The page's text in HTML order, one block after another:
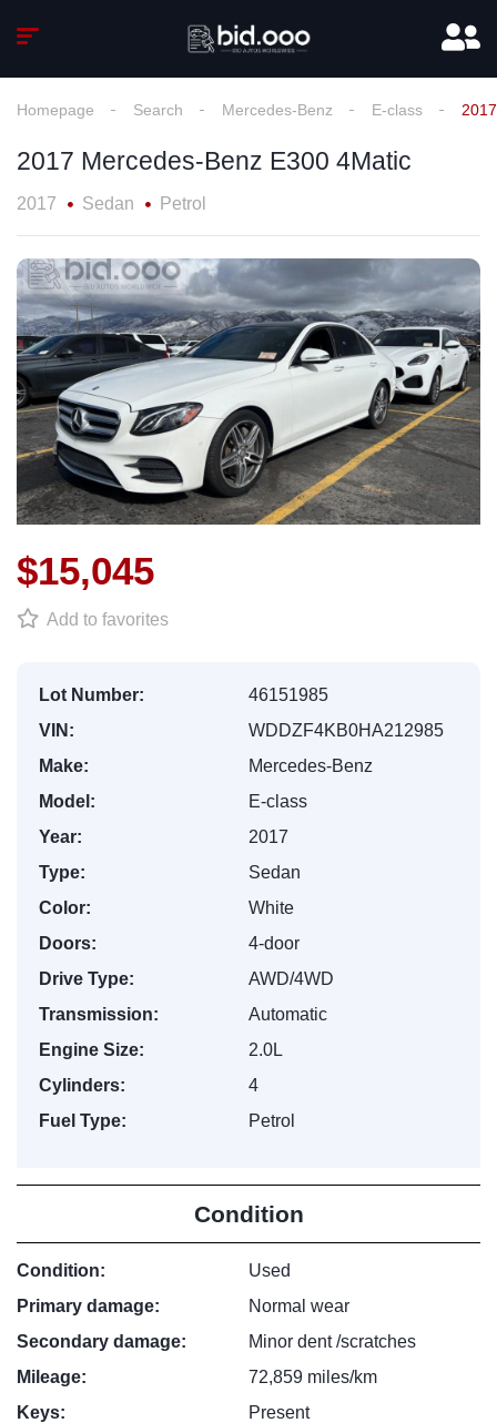
Homepage Search Mercedes-Benz E-class
2017 Mercedes-Benz E300 4Matic
2017 Sedan Petrol
$15,045
Add to favorites
Lot Number:
46151985
VIN:
WDDZF4KB0HA212985
Make:
Mercedes-Benz
Model:
E-class
Year:
2017
Type:
Sedan
Color:
White
Doors:
4-door
Drive Type:
AWD/4WD
Transmission:
Automatic
Engine Size:
2.0L
Cylinders:
4
Fuel Type:
Petrol
Condition
Condition:
Used
Primary damage:
Normal wear
Secondary damage:
Minor dent /scratches
Mileage:
72,859 miles/km
Keys:
Present